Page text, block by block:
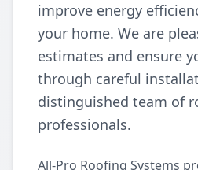
improve energy
your home. We are
estimates and ensure
through careful
distinguished team of
professionals.
All-Pro Roofing Systems